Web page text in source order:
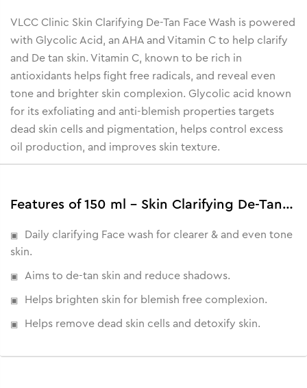
VLCC Clinic Skin Clarifying De-Tan Face Wash is powered
with Glycolic Acid, an AHA and Vitamin C to help clarify
and De tan skin. Vitamin C, known to be rich in
antioxidants helps fight free radicals, and reveal even
tone and brighter skin complexion. Glycolic acid known
for its exfoliating and anti-blemish properties targets
dead skin cells and pigmentation, helps control excess
oil production, and improves skin texture.
Features of 150 ml - Skin Clarifying De-Tan Face Wash
Daily clarifying Face wash for clearer & and even tone
skin.
Aims to de-tan skin and reduce shadows.
Helps brighten skin for blemish free complexion.
Helps remove dead skin cells and detoxify skin.